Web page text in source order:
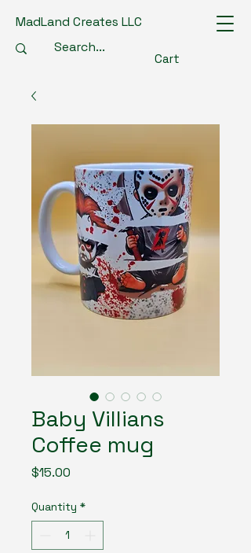
MadLand Creates LLC
Cart
Baby Villians
Coffee mug
$15.00
Quantity *